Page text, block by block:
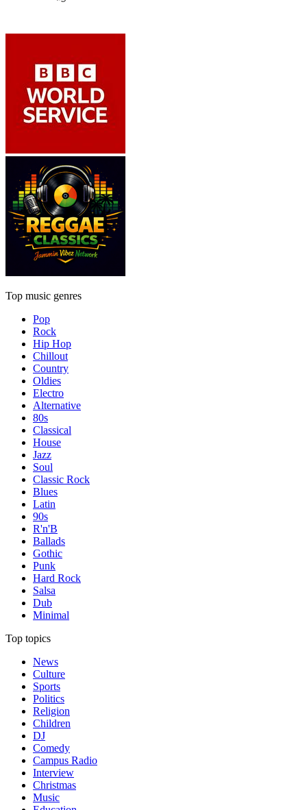
Top music genres
Pop
Rock
Hip Hop
Chillout
Country
Oldies
Electro
Alternative
80s
Classical
House
Jazz
Soul
Classic Rock
Blues
Latin
90s
R'n'B
Ballads
Gothic
Punk
Hard Rock
Salsa
Dub
Minimal
Top topics
News
Culture
Sports
Politics
Religion
Children
DJ
Comedy
Campus Radio
Interview
Christmas
Music